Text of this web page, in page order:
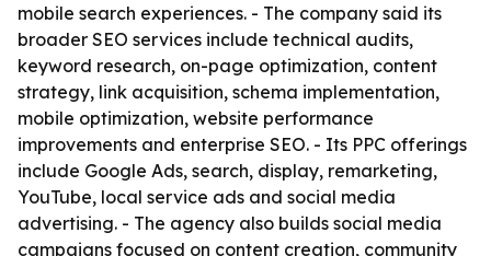
mobile search experiences. - The company said its
broader SEO services include technical audits,
keyword research, on-page optimization, content
strategy, link acquisition, schema implementation,
mobile optimization, website performance
improvements and enterprise SEO. - Its PPC offerings
include Google Ads, search, display, remarketing,
YouTube, local service ads and social media
advertising. - The agency also builds social media
campaigns focused on content creation, community